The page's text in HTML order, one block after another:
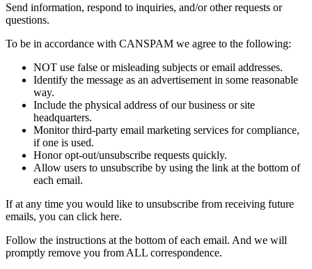
Send information, respond to inquiries, and/or other requests or
questions.
To be in accordance with CANSPAM we agree to the following:
NOT use false or misleading subjects or email addresses.
Identify the message as an advertisement in some reasonable
way.
Include the physical address of our business or site
headquarters.
Monitor third-party email marketing services for compliance,
if one is used.
Honor opt-out/unsubscribe requests quickly.
Allow users to unsubscribe by using the link at the bottom of
each email.
If at any time you would like to unsubscribe from receiving future
emails, you can click here.
Follow the instructions at the bottom of each email. And we will
promptly remove you from ALL correspondence.